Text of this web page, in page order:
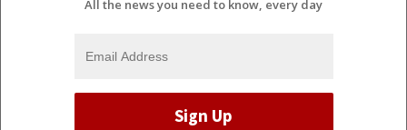
All the news you need to know, every day